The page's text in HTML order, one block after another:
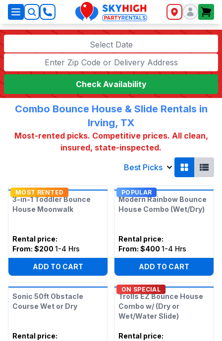
SkyHigh Logo
Select Date
Check Availability
Combo Bounce House & Slide Rentals in
Irving, TX
Most-rented picks. Competitive prices. All clean,
insured, state-inspected.
Best Picks
MOST RENTED
3-in-1 Toddler Bounce
House Moonwalk
Rental price:
From: $200 1-4 Hrs
ADD TO CART
POPULAR
Modern Rainbow Bounce
House Combo (Wet/Dry)
Rental price:
From: $400 1-4 Hrs
ADD TO CART
Sonic 50ft Obstacle
Course Wet or Dry
Rental price:
ON SPECIAL
Trolls EZ Bounce House
Combo w/ (Dry or
Wet/Water Slide)
Rental price: